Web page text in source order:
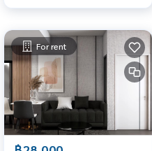
For rent